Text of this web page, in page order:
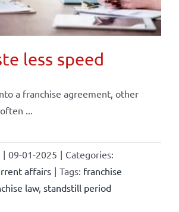
less speed
a franchise agreement, other
...
| 09-01-2025 | Categories:
affairs | Tags: franchise
law, standstill period